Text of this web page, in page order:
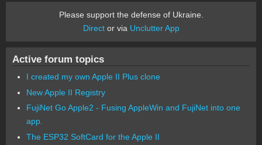
Please support the defense of Ukraine.
Director via Unclutter App
Active forum topics
I created my own Apple II Plus clone
New Apple II Registry
FujiNet Go Apple2 - Fusing AppleWin and FujiNet into one
app.
The ESP32 SoftCard for the Apple II